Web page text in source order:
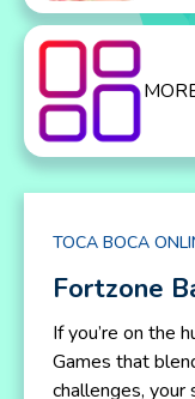
TOCA BOCA
Fortzone
If you’re on the
Games that
challenges, your